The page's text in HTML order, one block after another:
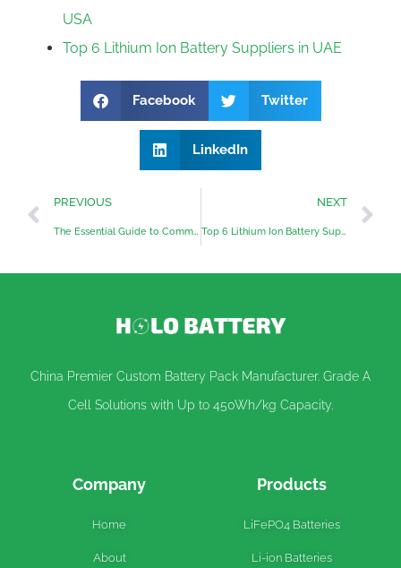
USA
Top 6 Lithium Ion Battery Suppliers in UAE
Facebook Twitter
LinkedIn
PREVIOUS
The Essential Guide to Common Battery Charging Methods
NEXT
Top 6 Lithium Ion Battery Suppliers in UAE
China Premier Custom Battery Pack Manufacturer. Grade A
Cell Solutions with Up to 450Wh/kg Capacity.
Company
Home
About
Products
LiFePO4 Batteries
Li-ion Batteries